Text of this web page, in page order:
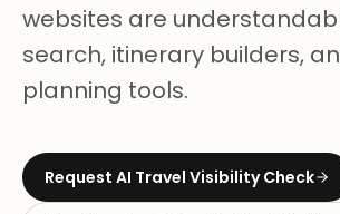
websites are
search, itinerary builders,
planning tools.
Request AI Travel Visibility Check